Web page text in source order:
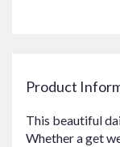
Product
This beautiful
Whether a get